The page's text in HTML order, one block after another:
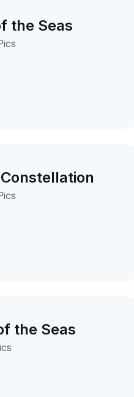
the Seas
the Seas